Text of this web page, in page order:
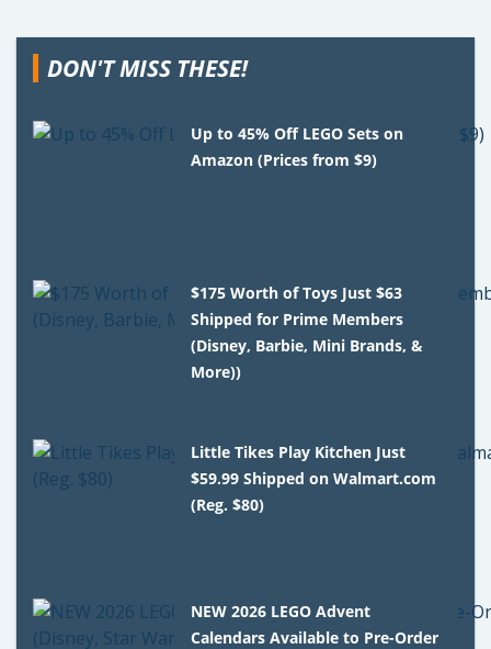
DON'T MISS THESE!
Up to 45% Off LEGO Sets on
Amazon (Prices from $9)
$175 Worth of Toys Just $63
Shipped for Prime Members
(Disney, Barbie, Mini Brands, &
More))
Little Tikes Play Kitchen Just
$59.99 Shipped on Walmart.com
(Reg. $80)
NEW 2026 LEGO Advent
Calendars Available to Pre-Order